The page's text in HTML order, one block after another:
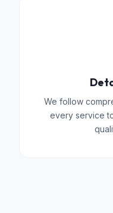
We follow
every service